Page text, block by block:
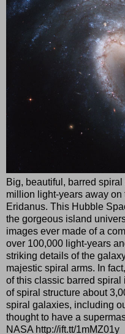
Big, beautiful, barred
million light-years away
Eridanus. This Hubble
the gorgeous island
images ever made of a
over 100,000 light-years
striking details of the
majestic spiral arms. In
of this classic barred
of spiral structure about
spiral galaxies, including
thought to have a
NASA http://ift.tt/1mMZ01y